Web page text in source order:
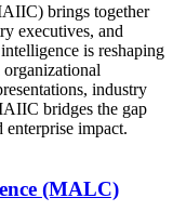
brings together
executives, and
is reshaping
organizational
industry
bridges the gap
impact.
(MALC)